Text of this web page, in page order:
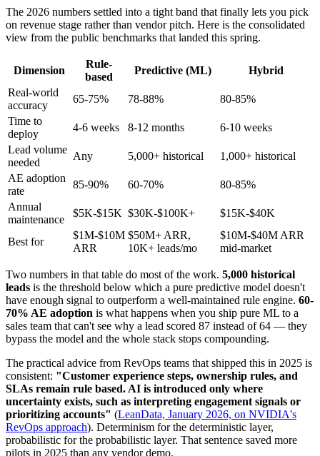
The 2026 numbers settled into a tight band that finally lets you pick
on revenue stage rather than vendor pitch. Here is the consolidated
view from the public benchmarks that landed this spring.
Dimension
Rule-
based
Predictive (ML)
Hybrid
Real-world
accuracy
65-75% 78-88%
80-85%
Time to
deploy
4-6 weeks 8-12 months
6-10 weeks
Lead volume
needed
Any 5,000+ historical
1,000+ historical
AE adoption
rate
85-90% 60-70%
80-85%
Annual
maintenance
$5K-$15K $30K-$100K+ $15K-$40K
Best for
$1M-$10M
ARR
$50M+ ARR,
10K+ leads/mo
$10M-$40M ARR
mid-market
Two numbers in that table do most of the work. 5,000 historical
leads is the threshold below which a pure predictive model doesn't
have enough signal to outperform a well-maintained rule engine. 60-
70% AE adoption is what happens when you ship pure ML to a
sales team that can't see why a lead scored 87 instead of 64 — they
bypass the model and the whole stack stops compounding.
The practical advice from RevOps teams that shipped this in 2025 is
consistent: "Customer experience steps, ownership rules, and
SLAs remain rule based. AI is introduced only where
uncertainty exists, such as interpreting engagement signals or
prioritizing accounts" (LeanData, January 2026, on NVIDIA's
RevOps approach). Determinism for the deterministic layer,
probabilistic for the probabilistic layer. That sentence saved more
pilots in 2025 than any vendor demo.